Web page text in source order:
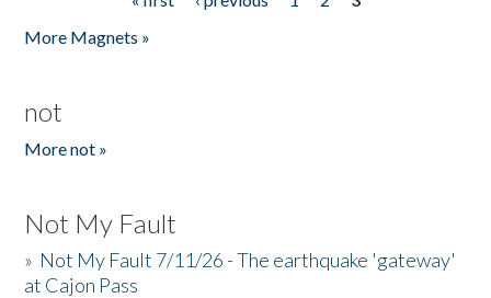
More Magnets »
not
More not »
Not My Fault
» Not My Fault 7/11/26 - The earthquake 'gateway'
at Cajon Pass